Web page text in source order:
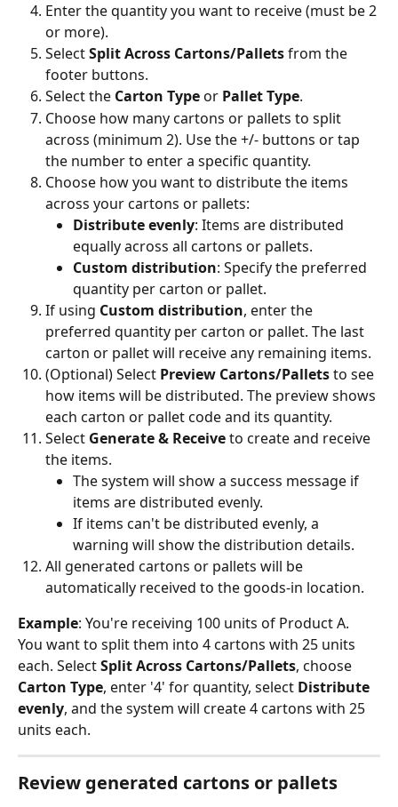
Enter the quantity you want to receive (must be 2
or more).
Select Split Across Cartons/Pallets from the
footer buttons.
Select the Carton Type or Pallet Type.
Choose how many cartons or pallets to split
across (minimum 2). Use the +/- buttons or tap
the number to enter a specific quantity.
Choose how you want to distribute the items
across your cartons or pallets:
Distribute evenly: Items are distributed
equally across all cartons or pallets.
Custom distribution: Specify the preferred
quantity per carton or pallet.
If using Custom distribution, enter the
preferred quantity per carton or pallet. The last
carton or pallet will receive any remaining items.
(Optional) Select Preview Cartons/Pallets to see
how items will be distributed. The preview shows
each carton or pallet code and its quantity.
Select Generate & Receive to create and receive
the items.
The system will show a success message if
items are distributed evenly.
If items can't be distributed evenly, a
warning will show the distribution details.
All generated cartons or pallets will be
automatically received to the goods-in location.
Example: You're receiving 100 units of Product A.
You want to split them into 4 cartons with 25 units
each. Select Split Across Cartons/Pallets, choose
Carton Type, enter '4' for quantity, select Distribute
evenly, and the system will create 4 cartons with 25
units each.
Review generated cartons or pallets